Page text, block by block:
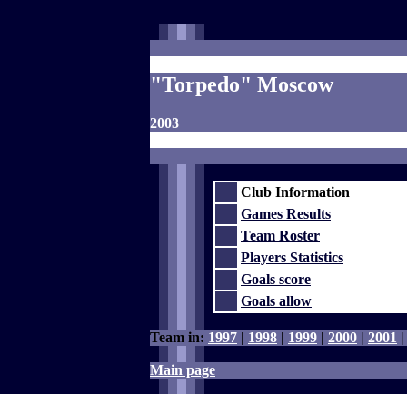
"Torpedo" Moscow
2003
Club Information
Games Results
Team Roster
Players Statistics
Goals score
Goals allow
Team in: 1997 | 1998 | 1999 | 2000 | 2001 |
Main page